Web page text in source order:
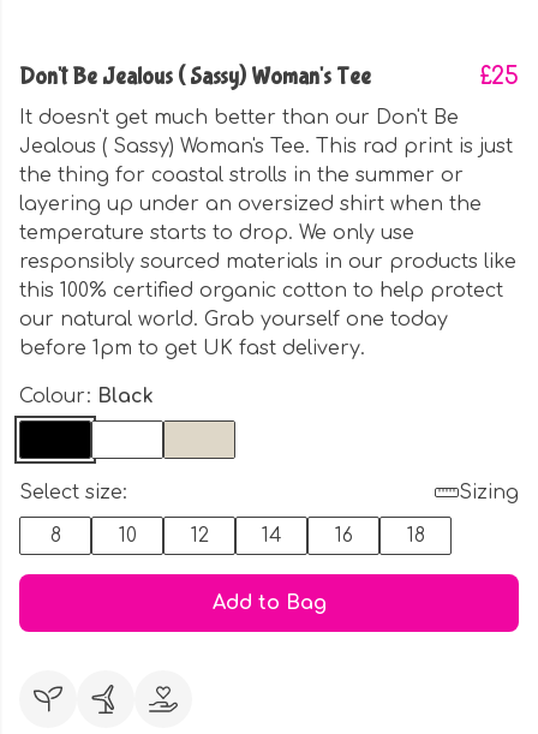
Don't Be Jealous ( Sassy) Woman's Tee £25
It doesn't get much better than our Don't Be
Jealous ( Sassy) Woman's Tee. This rad print is just
the thing for coastal strolls in the summer or
layering up under an oversized shirt when the
temperature starts to drop. We only use
responsibly sourced materials in our products like
this 100% certified organic cotton to help protect
our natural world. Grab yourself one today
before 1pm to get UK fast delivery.
Colour: Black
Select size:
Sizing
8
10 12 14 16 18
Add to Bag